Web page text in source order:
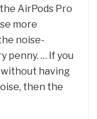
AirPods Pro
more
noise-
penny. … If you
having
then the